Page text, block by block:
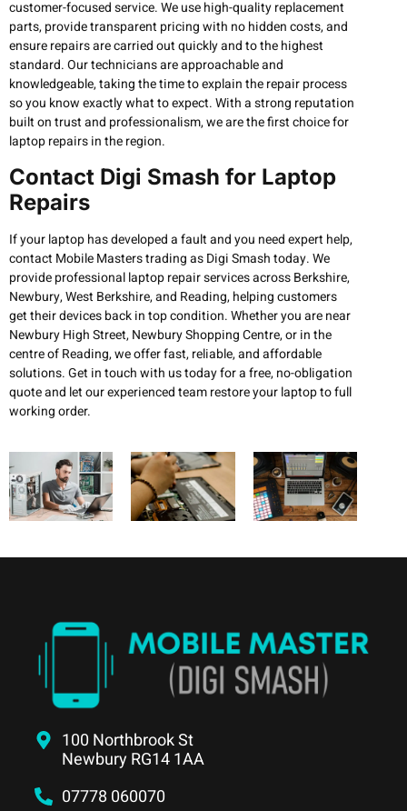
customer-focused service. We use high-quality replacement
parts, provide transparent pricing with no hidden costs, and
ensure repairs are carried out quickly and to the highest
standard. Our technicians are approachable and
knowledgeable, taking the time to explain the repair process
so you know exactly what to expect. With a strong reputation
built on trust and professionalism, we are the first choice for
laptop repairs in the region.
Contact Digi Smash for Laptop
Repairs
If your laptop has developed a fault and you need expert help,
contact Mobile Masters trading as Digi Smash today. We
provide professional laptop repair services across Berkshire,
Newbury, West Berkshire, and Reading, helping customers
get their devices back in top condition. Whether you are near
Newbury High Street, Newbury Shopping Centre, or in the
centre of Reading, we offer fast, reliable, and affordable
solutions. Get in touch with us today for a free, no-obligation
quote and let our experienced team restore your laptop to full
working order.
100 Northbrook St
Newbury RG14 1AA
07778 060070